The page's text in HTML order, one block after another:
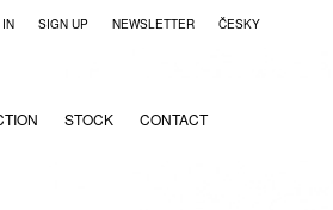
SIGN UP NEWSLETTER ČESKY
STOCK CONTACT